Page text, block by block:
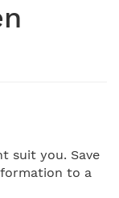
suit you. Save
to a